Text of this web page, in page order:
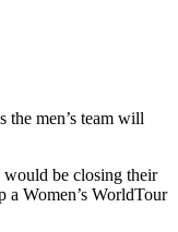
the men’s team will
would be closing their
a Women’s WorldTour